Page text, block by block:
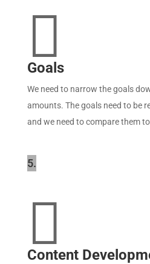

Goals
We need to narrow the goals
amounts. The goals need to be
and we need to compare them
5.

Content